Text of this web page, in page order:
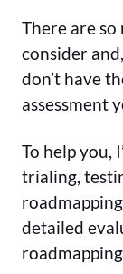
There are
consider
don’t have
assessment
To help you,
trialing,
detailed